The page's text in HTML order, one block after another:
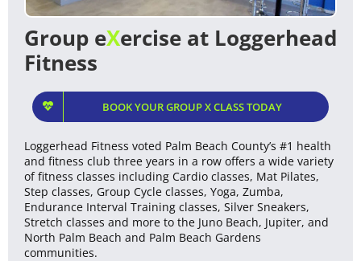
Group eXercise at Loggerhead
Fitness
BOOK YOUR GROUP X CLASS TODAY
Loggerhead Fitness voted Palm Beach County’s #1 health
and fitness club three years in a row offers a wide variety
of fitness classes including Cardio classes, Mat Pilates,
Step classes, Group Cycle classes, Yoga, Zumba,
Endurance Interval Training classes, Silver Sneakers,
Stretch classes and more to the Juno Beach, Jupiter, and
North Palm Beach and Palm Beach Gardens
communities.